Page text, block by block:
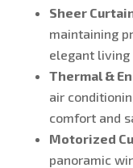
Sheer
maintaining
elegant living
Thermal &
air
comfort and
Motorized
panoramic